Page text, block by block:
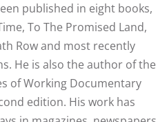
published in eight books,
To The Promised Land,
Row and most recently
He is also the author of the
of Working Documentary
edition. His work has